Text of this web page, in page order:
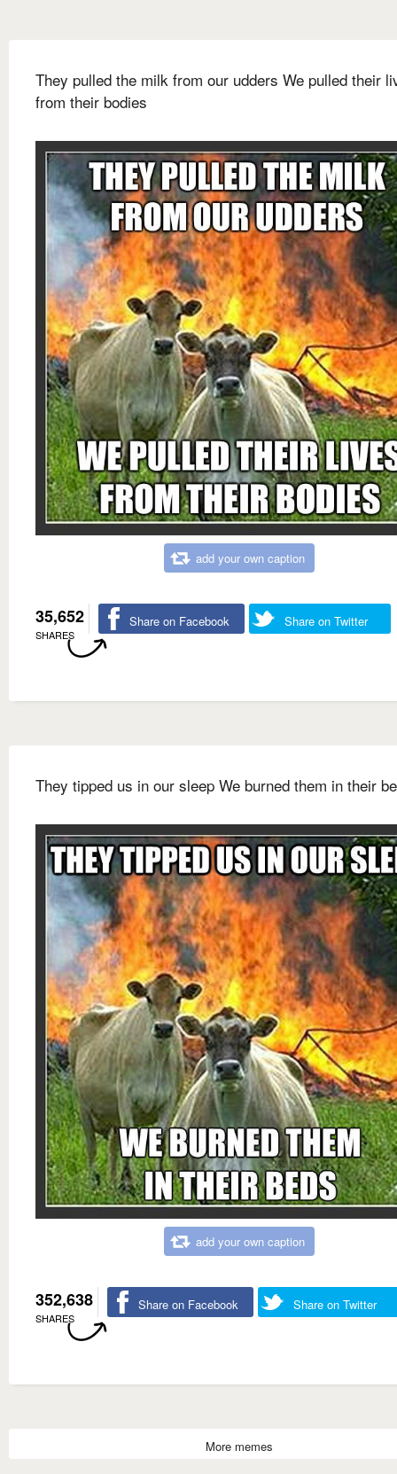
They pulled the milk from our udders We pulled their
from their bodies
add your own caption
35,652
SHARES
Share on Facebook Share on Twitter
They tipped us in our sleep We burned them in their
add your own caption
352,638
SHARES
Share on Facebook Share on Twitter
More memes